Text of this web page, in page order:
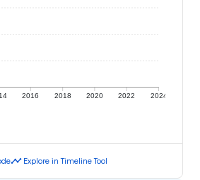
2016 2018 2020 2022 2024
timeline Explore in Timeline Tool